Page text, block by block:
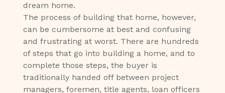
dream home.
The process of building that home, however,
can be cumbersome at best and confusing
and frustrating at worst. There are hundreds
of steps that go into building a home, and to
complete those steps, the buyer is
traditionally handed off between project
managers, foremen, title agents, loan officers